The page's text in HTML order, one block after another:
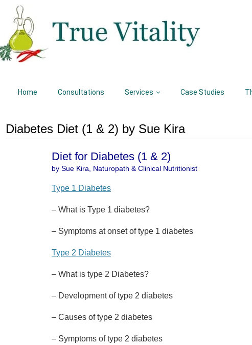
Home Consultations Services Case Studies
Diabetes Diet (1 & 2) by Sue Kira
Diet for Diabetes (1 & 2)
by Sue Kira, Naturopath & Clinical Nutritionist
Type 1 Diabetes
– What is Type 1 diabetes?
– Symptoms at onset of type 1 diabetes
Type 2 Diabetes
– What is type 2 Diabetes?
– Development of type 2 diabetes
– Causes of type 2 diabetes
– Symptoms of type 2 diabetes